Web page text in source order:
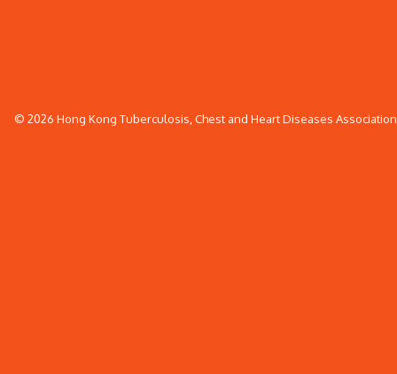
© 2026 Hong Kong Tuberculosis, Chest and Heart Diseases